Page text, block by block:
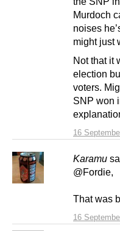
16
Murdoch
noises
might just
Not that it
election
voters.
SNP won
Karamu
16
@Fordie,
That was